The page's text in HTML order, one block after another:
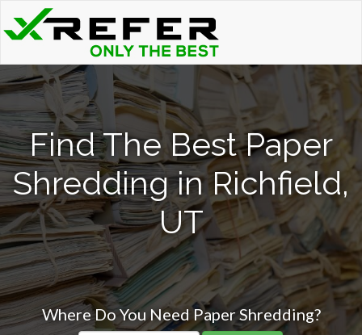
Find The Best Paper
Shredding in Richfield,
UT
Where Do You Need Paper Shredding?